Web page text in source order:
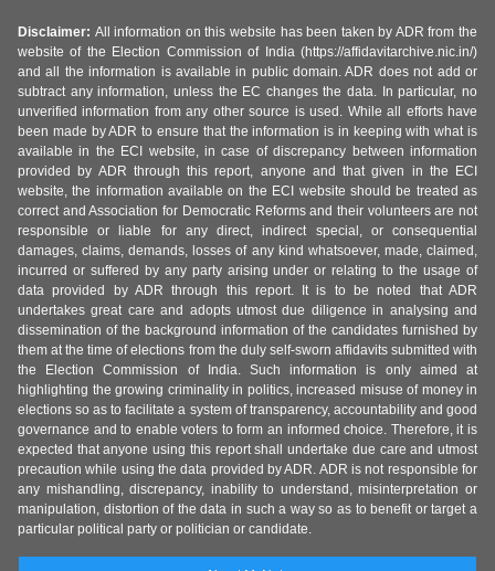
Disclaimer: All information on this website has been taken by ADR from the
website of the Election Commission of India (https://affidavitarchive.nic.in/)
and all the information is available in public domain. ADR does not add or
subtract any information, unless the EC changes the data. In particular, no
unverified information from any other source is used. While all efforts have
been made by ADR to ensure that the information is in keeping with what is
available in the ECI website, in case of discrepancy between information
provided by ADR through this report, anyone and that given in the ECI
website, the information available on the ECI website should be treated as
correct and Association for Democratic Reforms and their volunteers are not
responsible or liable for any direct, indirect special, or consequential
damages, claims, demands, losses of any kind whatsoever, made, claimed,
incurred or suffered by any party arising under or relating to the usage of
data provided by ADR through this report. It is to be noted that ADR
undertakes great care and adopts utmost due diligence in analysing and
dissemination of the background information of the candidates furnished by
them at the time of elections from the duly self-sworn affidavits submitted with
the Election Commission of India. Such information is only aimed at
highlighting the growing criminality in politics, increased misuse of money in
elections so as to facilitate a system of transparency, accountability and good
governance and to enable voters to form an informed choice. Therefore, it is
expected that anyone using this report shall undertake due care and utmost
precaution while using the data provided by ADR. ADR is not responsible for
any mishandling, discrepancy, inability to understand, misinterpretation or
manipulation, distortion of the data in such a way so as to benefit or target a
particular political party or politician or candidate.